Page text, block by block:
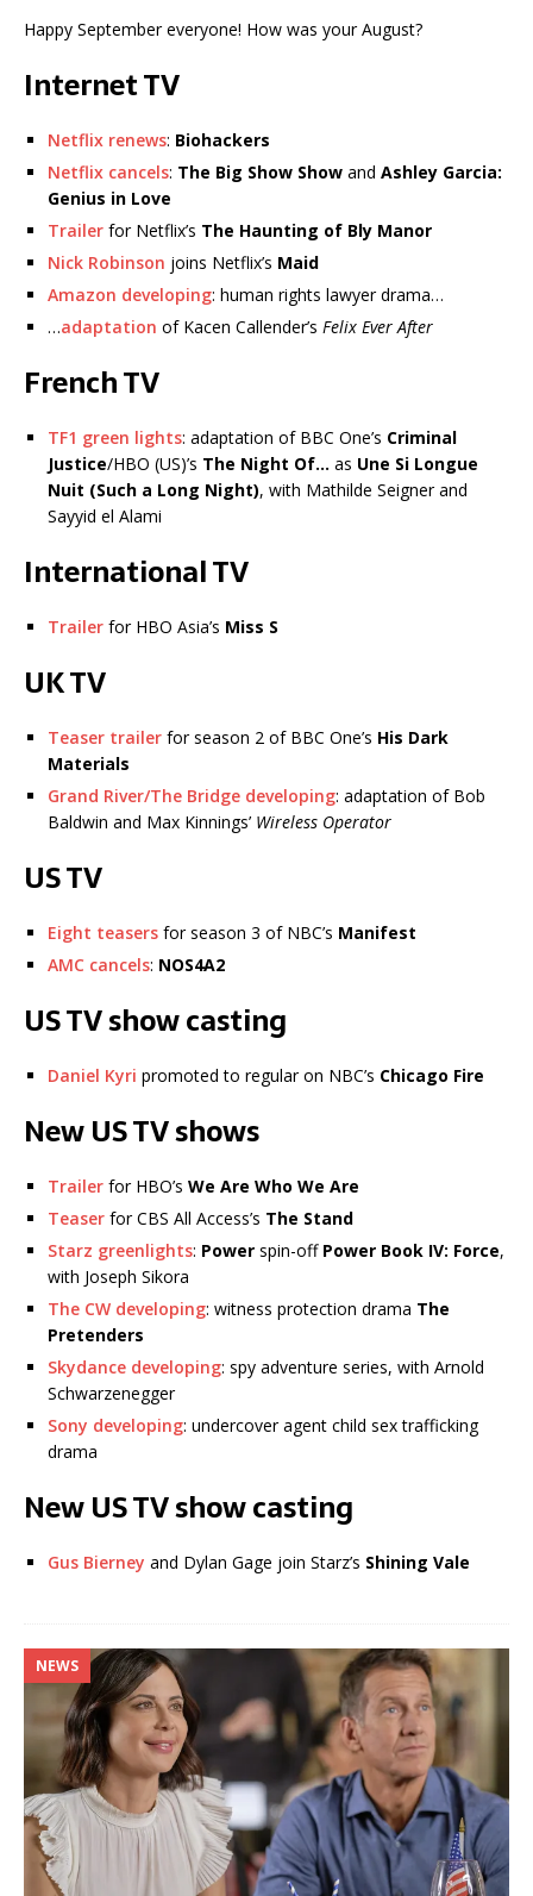
Happy September everyone! How was your August?
Internet TV
Netflix renews: Biohackers
Netflix cancels: The Big Show Show and Ashley Garcia:
Genius in Love
Trailer for Netflix’s The Haunting of Bly Manor
Nick Robinson joins Netflix’s Maid
Amazon developing: human rights lawyer drama…
…adaptation of Kacen Callender’s Felix Ever After
French TV
TF1 green lights: adaptation of BBC One’s Criminal
Justice/HBO (US)’s The Night Of… as Une Si Longue
Nuit (Such a Long Night), with Mathilde Seigner and
Sayyid el Alami
International TV
Trailer for HBO Asia’s Miss S
UK TV
Teaser trailer for season 2 of BBC One’s His Dark
Materials
Grand River/The Bridge developing: adaptation of Bob
Baldwin and Max Kinnings’ Wireless Operator
US TV
Eight teasers for season 3 of NBC’s Manifest
AMC cancels: NOS4A2
US TV show casting
Daniel Kyri promoted to regular on NBC’s Chicago Fire
New US TV shows
Trailer for HBO’s We Are Who We Are
Teaser for CBS All Access’s The Stand
Starz greenlights: Power spin-off Power Book IV: Force,
with Joseph Sikora
The CW developing: witness protection drama The
Pretenders
Skydance developing: spy adventure series, with Arnold
Schwarzenegger
Sony developing: undercover agent child sex trafficking
drama
New US TV show casting
Gus Bierney and Dylan Gage join Starz’s Shining Vale
NEWS